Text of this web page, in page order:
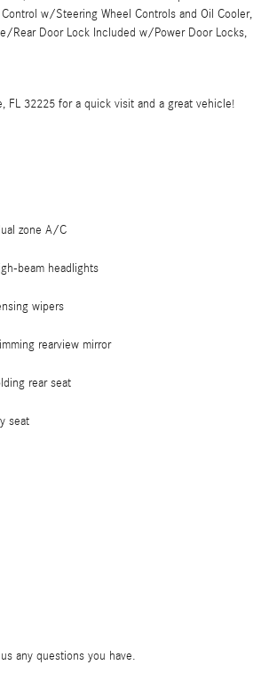
w/Steering Wheel Controls and Oil Cooler,
Rear Door Lock Included w/Power Door Locks,
FL 32225 for a quick visit and a great vehicle!
zone A/C
beam headlights
wipers
rearview mirror
rear seat
seat
any questions you have.